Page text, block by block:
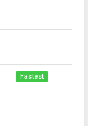
Fastest